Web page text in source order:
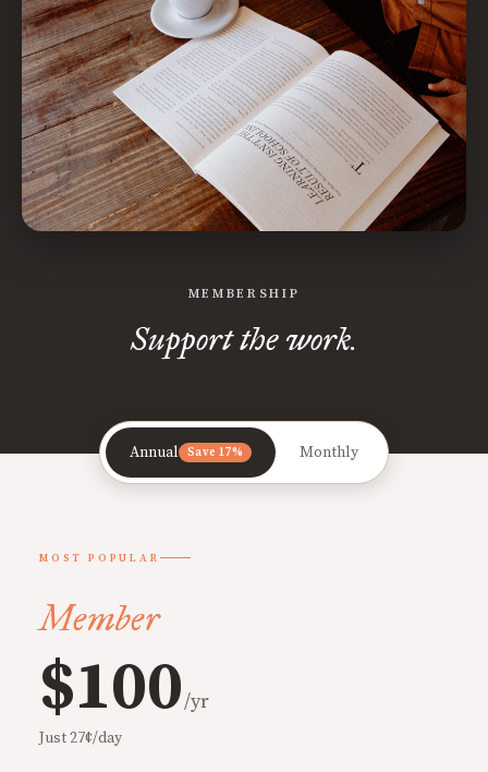
MEMBERSHIP
Support the work.
Annual Save 17% Monthly
MOST POPULAR
Member
$100/yr
Just 27¢/day